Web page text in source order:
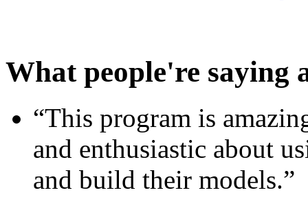
What people're saying
“This program is
and enthusiastic about
and build their models.”